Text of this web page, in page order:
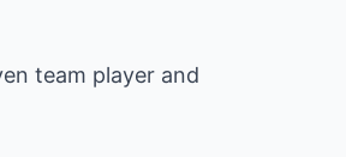
team player and